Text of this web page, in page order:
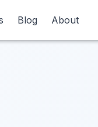
Blog About
Blog About